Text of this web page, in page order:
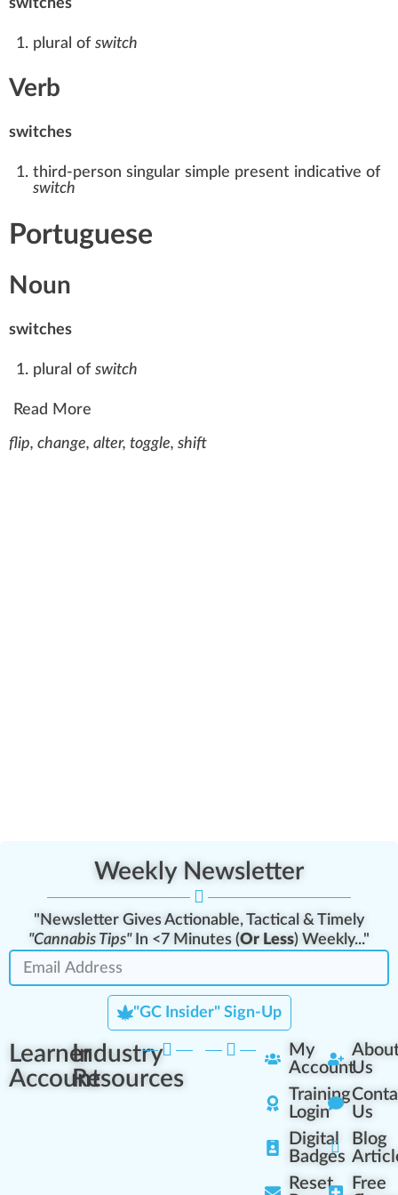
switches
plural of switch
Verb
switches
third-person singular simple present indicative of
switch
Portuguese
Noun
switches
plural of switch
Read More
flip, change, alter, toggle, shift
Weekly Newsletter
"Newsletter Gives Actionable, Tactical & Timely
"Cannabis Tips"In <7 Minutes (Or Less) Weekly..."
"GC Insider" Sign-Up
Learner
Account
Industry
Resources
My
Account
Training
Login
Digital
Badges
Reset
Us
Us
Blog
Free